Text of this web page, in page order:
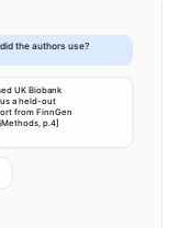
the authors use?
UK Biobank
a held-out
from FinnGen
p.4]